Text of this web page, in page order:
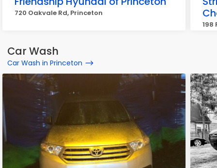
720 Oakvale Rd, Princeton
198
Car Wash
Car Wash in Princeton